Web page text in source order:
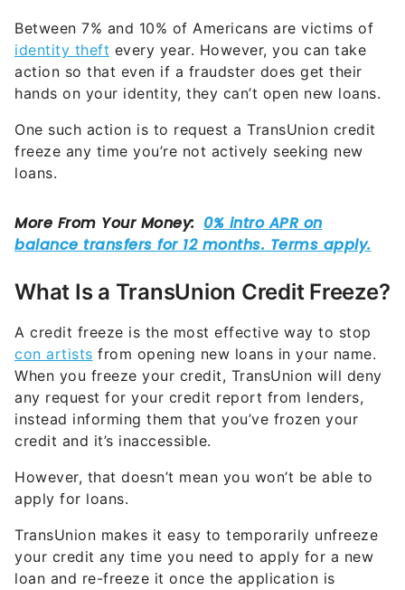
Between 7% and 10% of Americans are victims of
identity theft every year. However, you can take
action so that even if a fraudster does get their
hands on your identity, they can’t open new loans.
One such action is to request a TransUnion credit
freeze any time you’re not actively seeking new
loans.
What Is a TransUnion Credit Freeze?
A credit freeze is the most effective way to stop
con artists from opening new loans in your name.
When you freeze your credit, TransUnion will deny
any request for your credit report from lenders,
instead informing them that you’ve frozen your
credit and it’s inaccessible.
However, that doesn’t mean you won’t be able to
apply for loans.
TransUnion makes it easy to temporarily unfreeze
your credit any time you need to apply for a new
loan and re-freeze it once the application is